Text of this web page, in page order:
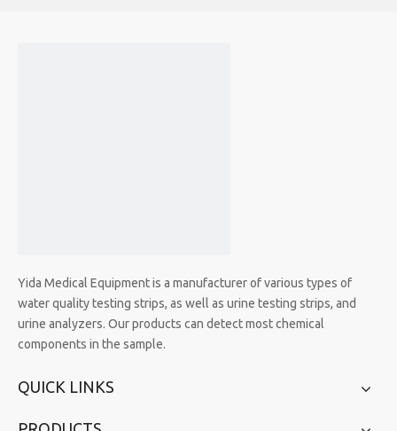
Yida Medical Equipment is a manufacturer of various types of
water quality testing strips, as well as urine testing strips, and
urine analyzers. Our products can detect most chemical
components in the sample.
QUICK LINKS